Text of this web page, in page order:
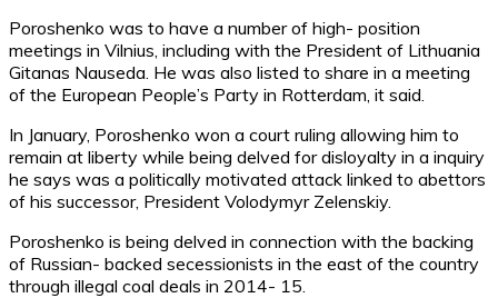
Poroshenko was to have a number of high- position
meetings in Vilnius, including with the President of Lithuania
Gitanas Nauseda. He was also listed to share in a meeting
of the European People’s Party in Rotterdam, it said.
In January, Poroshenko won a court ruling allowing him to
remain at liberty while being delved for disloyalty in a inquiry
he says was a politically motivated attack linked to abettors
of his successor, President Volodymyr Zelenskiy.
Poroshenko is being delved in connection with the backing
of Russian- backed secessionists in the east of the country
through illegal coal deals in 2014- 15.